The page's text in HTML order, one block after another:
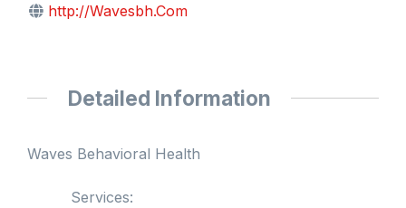
http://Wavesbh.Com
Detailed Information
Waves Behavioral Health
Services: